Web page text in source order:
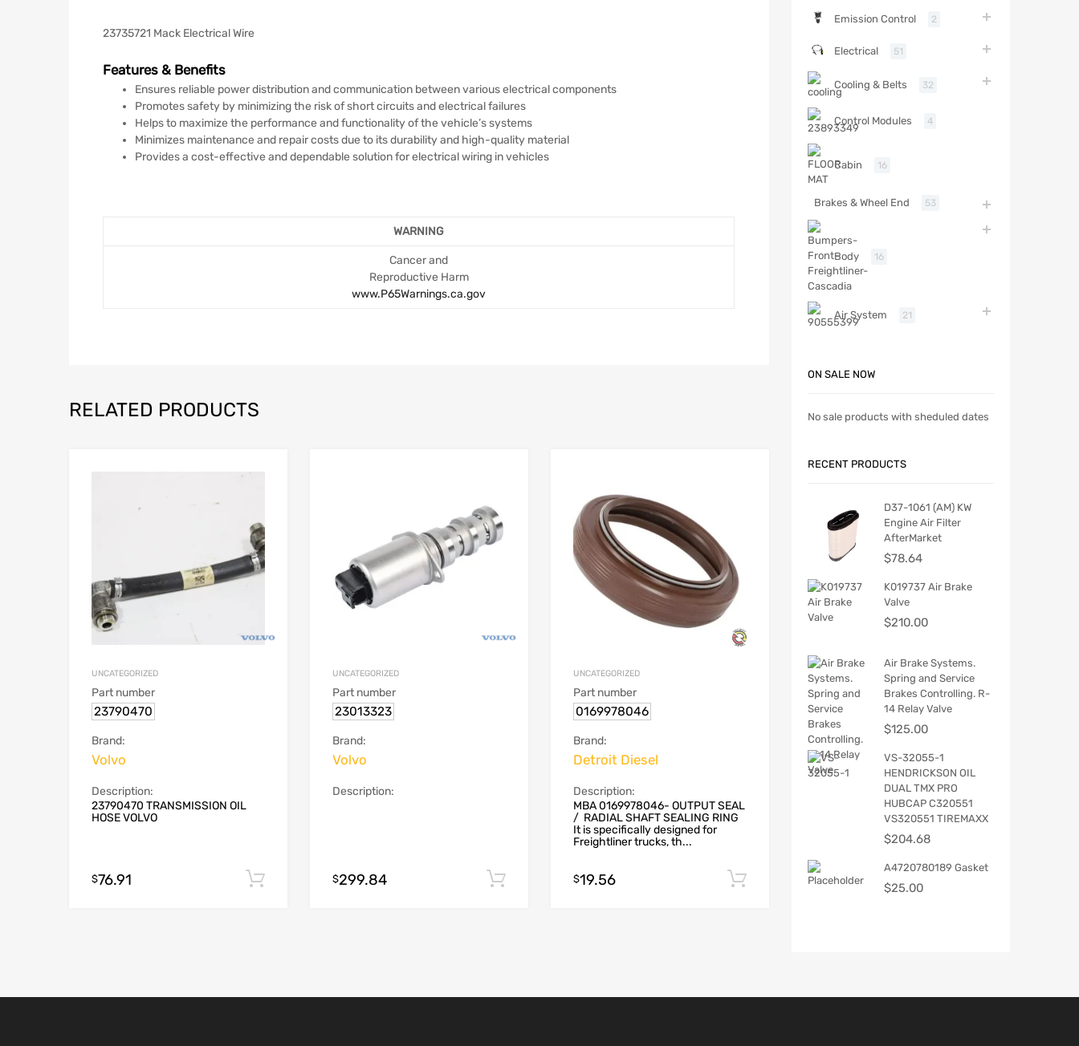
23735721 Mack Electrical Wire
Features & Benefits
Ensures reliable power distribution and communication between various electrical components
Promotes safety by minimizing the risk of short circuits and electrical failures
Helps to maximize the performance and functionality of the vehicle’s systems
Minimizes maintenance and repair costs due to its durability and high-quality material
Provides a cost-effective and dependable solution for electrical wiring in vehicles
WARNING
Cancer and
Reproductive Harm
www.P65Warnings.ca.gov
RELATED PRODUCTS
UNCATEGORIZED
Part number
23790470
Brand:
Volvo
Description:
23790470 TRANSMISSION OIL
HOSE VOLVO
$76.91 Add to cart
UNCATEGORIZED
Part number
23013323
Brand:
Volvo
Description:
$299.84 Add to cart
UNCATEGORIZED
Part number
0169978046
Brand:
Detroit Diesel
Description:
MBA 0169978046- OUTPUT SEAL
/ RADIAL SHAFT SEALING RING
It is specifically designed for
Freightliner trucks, th...
$19.56 Add to cart
Emission Control 2
Electrical 51
Cooling & Belts 32
Control Modules 4
Cabin 16
Brakes & Wheel End 53
Body 16
Air System 21
ON SALE NOW
No sale products with sheduled dates
RECENT PRODUCTS
D37-1061 (AM) KW
Engine Air Filter
AfterMarket
$78.64
K019737 Air Brake
Valve
$210.00
Air Brake Systems.
Spring and Service
Brakes Controlling. R-
14 Relay Valve
$125.00
VS-32055-1
HENDRICKSON OIL
DUAL TMX PRO
HUBCAP C320551
VS320551 TIREMAXX
$204.68
A4720780189 Gasket
$25.00